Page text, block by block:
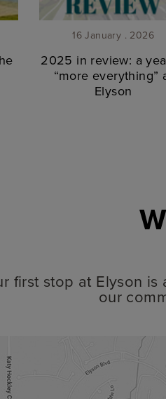
16 January . 2026
2025 in review: a
“more everything”
Elyson
first stop at Elyson
our